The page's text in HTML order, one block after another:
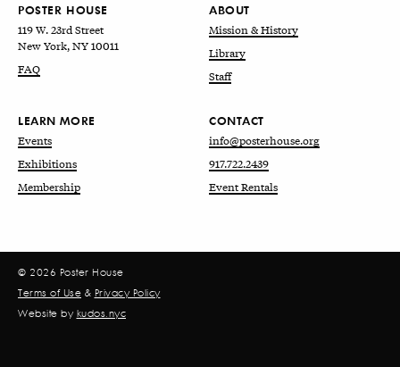
POSTER HOUSE
119 W. 23rd Street
New York, NY 10011
FAQ
ABOUT
Mission & History
Library
Staff
LEARN MORE
Events
Exhibitions
Membership
CONTACT
info@posterhouse.org
917.722.2439
Event Rentals
© 2026 Poster House
Terms of Use & Privacy Policy
Website by kudos.nyc